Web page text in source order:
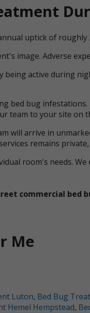
uptick of
image. Adverse
being active during
bed bug
team to your site on
will arrive in
remains
room's needs.
commercial bed
Me
Luton, Bed Bug
Hemel Hempstead,